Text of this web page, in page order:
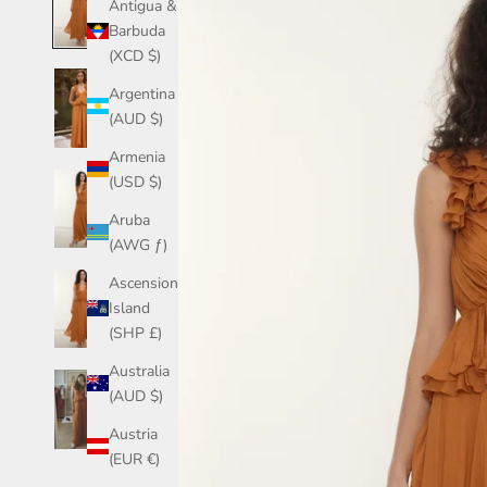
Antigua &
Barbuda
(XCD $)
Argentina
(AUD $)
Armenia
(USD $)
Aruba
(AWG ƒ)
Ascension
Island
(SHP £)
Australia
(AUD $)
Austria
(EUR €)